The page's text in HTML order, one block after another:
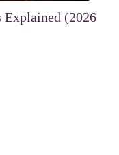
Explained (2026